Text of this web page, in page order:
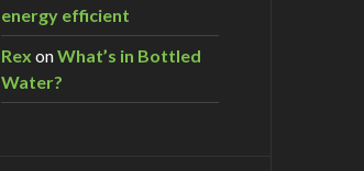
energy efficient
Rex onWhat’s in Bottled
Water?